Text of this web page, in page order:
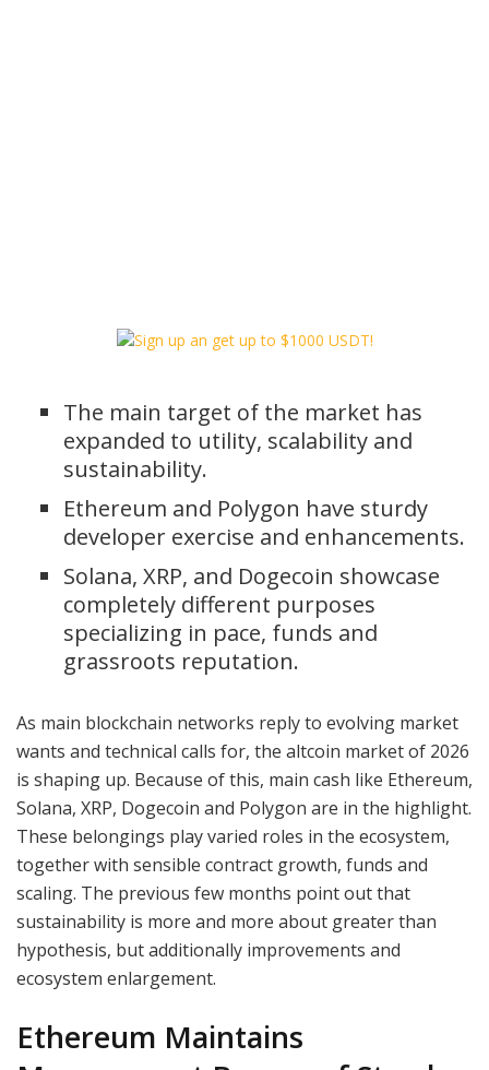
The main target of the market has
expanded to utility, scalability and
sustainability.
Ethereum and Polygon have sturdy
developer exercise and enhancements.
Solana, XRP, and Dogecoin showcase
completely different purposes
specializing in pace, funds and
grassroots reputation.
As main blockchain networks reply to evolving market
wants and technical calls for, the altcoin market of 2026
is shaping up. Because of this, main cash like Ethereum,
Solana, XRP, Dogecoin and Polygon are in the highlight.
These belongings play varied roles in the ecosystem,
together with sensible contract growth, funds and
scaling. The previous few months point out that
sustainability is more and more about greater than
hypothesis, but additionally improvements and
ecosystem enlargement.
Ethereum Maintains